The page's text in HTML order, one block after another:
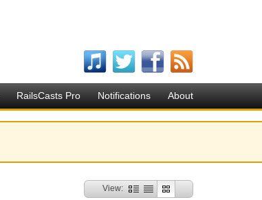
RailsCasts Pro Notifications About
View: